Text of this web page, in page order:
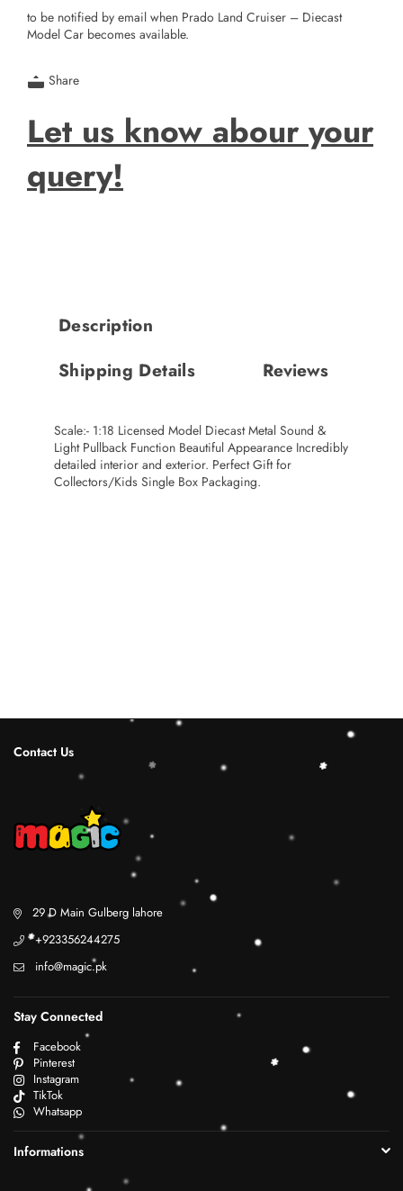
to be notified by email when Prado Land Cruiser – Diecast
Model Car becomes available.
Share
Let us know abour your
query!
Description
Shipping Details
Reviews
Scale:- 1:18 Licensed Model Diecast Metal Sound &
Light Pullback Function Beautiful Appearance Incredibly
detailed interior and exterior. Perfect Gift for
Collectors/Kids Single Box Packaging.
Contact Us
29 D Main Gulberg lahore
+923356244275
info@magic.pk
Stay Connected
Facebook
Pinterest
Instagram
TikTok
Whatsapp
Informations